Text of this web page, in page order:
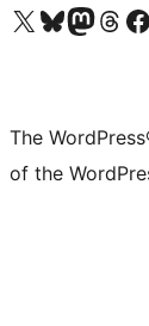
Visit our X (formerly Twitter) account
Visit our Bluesky account
Visit our Mastodon
Visit ourVisit
The
of the